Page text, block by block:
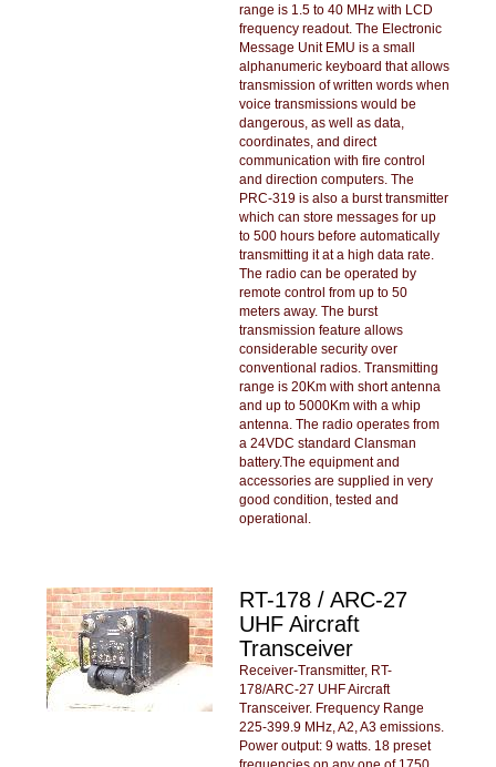
range is 1.5 to 40 MHz with LCD
frequency readout. The Electronic
Message Unit EMU is a small
alphanumeric keyboard that allows
transmission of written words when
voice transmissions would be
dangerous, as well as data,
coordinates, and direct
communication with fire control
and direction computers. The
PRC-319 is also a burst transmitter
which can store messages for up
to 500 hours before automatically
transmitting it at a high data rate.
The radio can be operated by
remote control from up to 50
meters away. The burst
transmission feature allows
considerable security over
conventional radios. Transmitting
range is 20Km with short antenna
and up to 5000Km with a whip
antenna. The radio operates from
a 24VDC standard Clansman
battery.The equipment and
accessories are supplied in very
good condition, tested and
operational.
RT-178 / ARC-27
UHF Aircraft
Transceiver
Receiver-Transmitter, RT-
178/ARC-27 UHF Aircraft
Transceiver. Frequency Range
225-399.9 MHz, A2, A3 emissions.
Power output: 9 watts. 18 preset